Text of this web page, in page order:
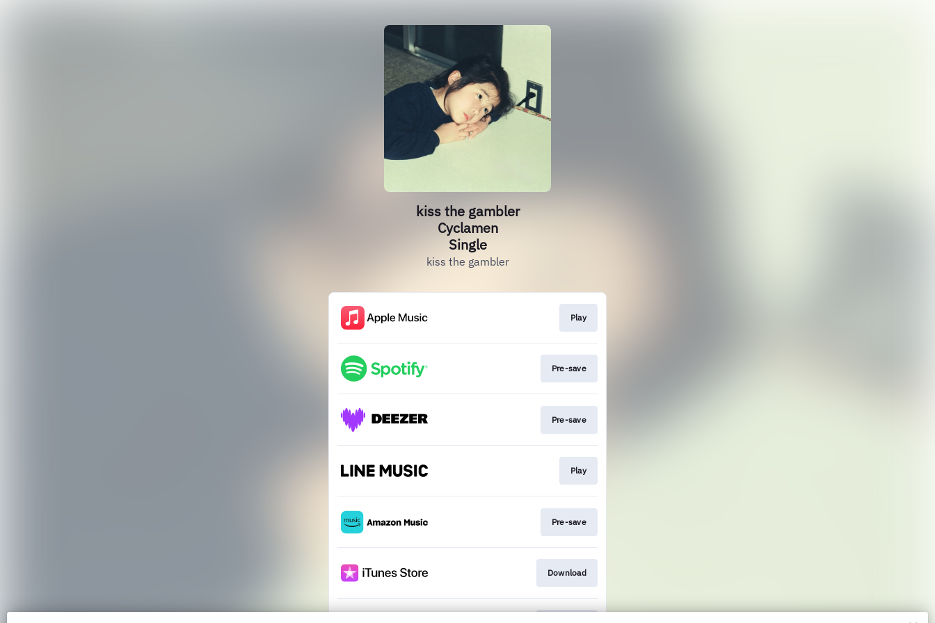
kiss the gambler
Cyclamen
Single
kiss the gambler
Play
Pre-save
Pre-save
Play
Pre-save
Download